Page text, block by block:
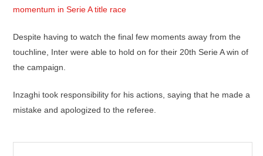
momentum in Serie A title race
Despite having to watch the final few moments away from the
touchline, Inter were able to hold on for their 20th Serie A win of
the campaign.
Inzaghi took responsibility for his actions, saying that he made a
mistake and apologized to the referee.